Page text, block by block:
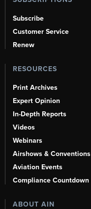
Subscribe
Customer Service
Renew
RESOURCES
Print Archives
Expert Opinion
In-Depth Reports
Videos
Webinars
Airshows & Conventions
Aviation Events
Compliance Countdown
ABOUT AIN